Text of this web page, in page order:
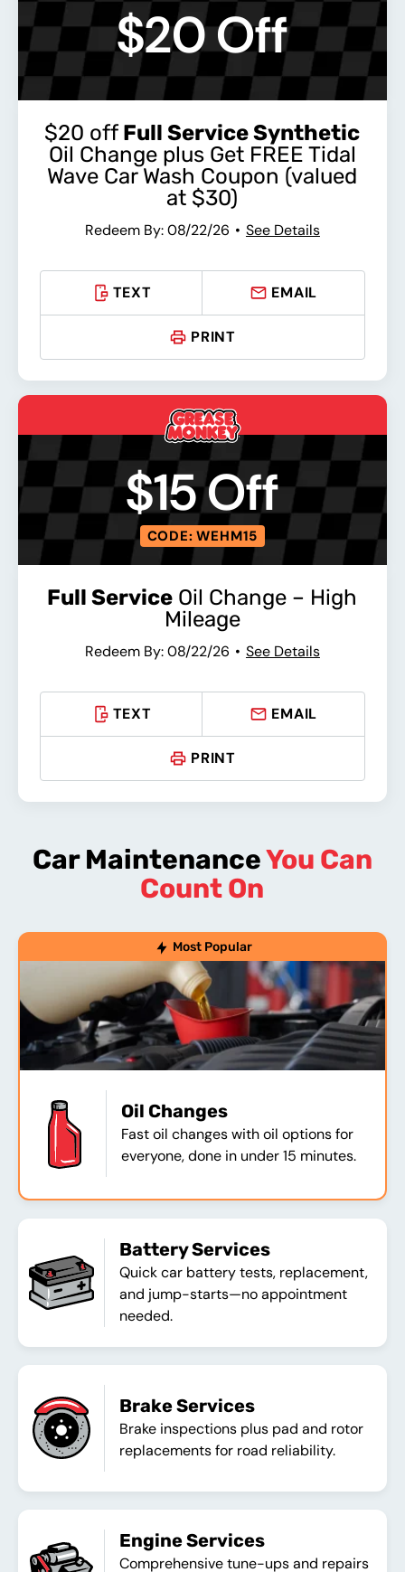
$20 Off
$20 offFull Service Synthetic
Oil Change plus Get FREE Tidal
Wave Car Wash Coupon (valued
at $30)
Redeem By: 08/22/26 See Details
TEXT EMAIL
PRINT
$15 Off
CODE: WEHM15
Full Service Oil Change – High
Mileage
Redeem By: 08/22/26 See Details
TEXT EMAIL
PRINT
Car MaintenanceYou Can
Count On
Most Popular
Oil Changes
Fast oil changes with oil options for
everyone, done in under 15 minutes.
Battery Services
Quick car battery tests, replacement,
and jump-starts—no appointment
needed.
Brake Services
Brake inspections plus pad and rotor
replacements for road reliability.
Engine Services
Comprehensive tune-ups and repairs